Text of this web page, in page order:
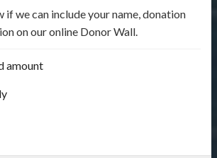
if we can include your name, donation
on our online Donor Wall.
amount